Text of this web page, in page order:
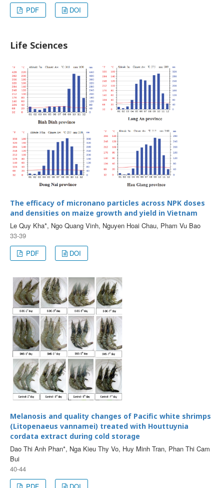
PDF DOI
Life Sciences
The efficacy of micronano particles across NPK doses
and densities on maize growth and yield in Vietnam
Le Quy Kha*, Ngo Quang Vinh, Nguyen Hoai Chau, Pham Vu Bao
33-39
PDF
DOI
Melanosis and quality changes of Pacific white shrimps
(Litopenaeus vannamei) treated with Houttuynia
cordata extract during cold storage
Dao Thi Anh Phan*, Nga Kieu Thy Vo, Huy Minh Tran, Phan Thi Cam
Bui
40-44